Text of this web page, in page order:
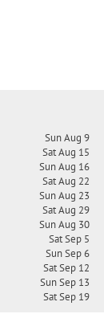
Sun Aug 9
Sat Aug 15
Sun Aug 16
Sat Aug 22
Sun Aug 23
Sat Aug 29
Sun Aug 30
Sat Sep 5
Sun Sep 6
Sat Sep 12
Sun Sep 13
Sat Sep 19